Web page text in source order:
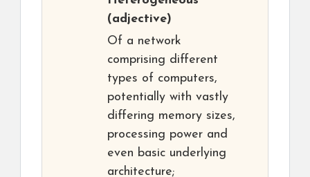
(adjective)
Of a network
comprising different
types of computers,
potentially with vastly
differing memory sizes,
processing power and
even basic underlying
architecture;